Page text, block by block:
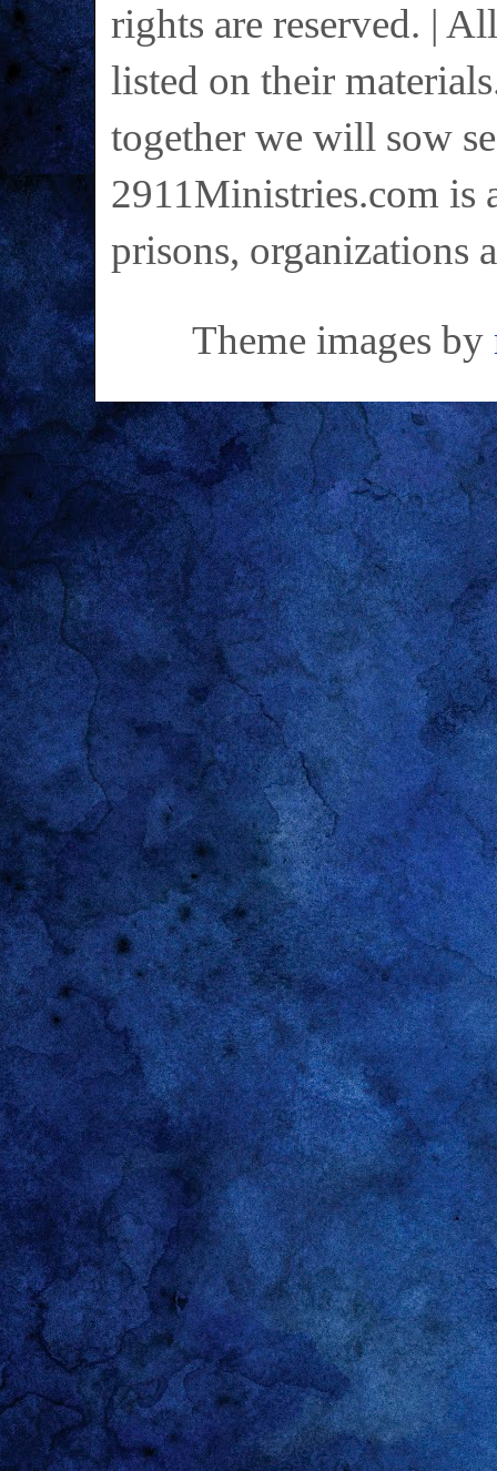
rights are reserved. |
listed on their
together we will sow
2911Ministries.com is
prisons, organizations
Theme images by